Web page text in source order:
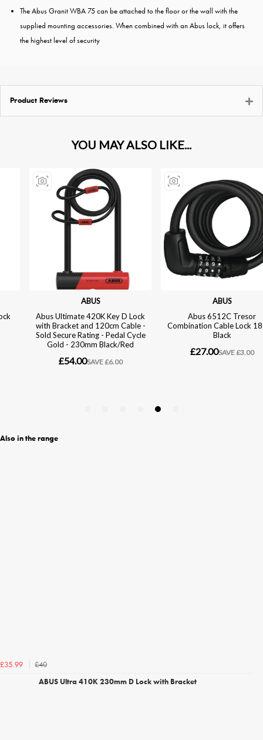
The Abus Granit WBA 75 can be attached to the floor or the wall with the
supplied mounting accessories. When combined with an Abus lock, it offers
the highest level of security
Product Reviews
Also in the range
£35.99
£40
ABUS Ultra 410K 230mm D Lock with Bracket